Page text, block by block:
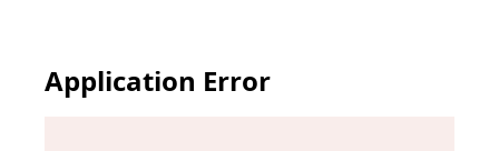
Application Error